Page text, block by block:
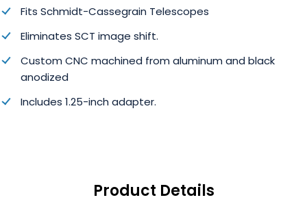
Fits Schmidt-Cassegrain Telescopes
Eliminates SCT image shift.
Custom CNC machined from aluminum and black
anodized
Includes 1.25-inch adapter.
Product Details